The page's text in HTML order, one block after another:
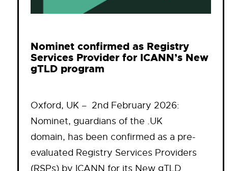
Nominet confirmed as Registry
Services Provider for ICANN’s New
gTLD program
Oxford, UK – 2nd February 2026:
Nominet, guardians of the .UK
domain, has been confirmed as a pre-
evaluated Registry Services Providers
(RSPs) by ICANN for its New gTLD